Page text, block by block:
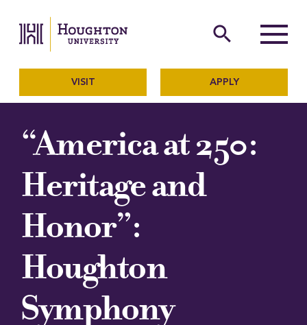
The official website of
search
Menu
VISIT APPLY
“America at 250:
Heritage and
Honor”:
Houghton
Symphony